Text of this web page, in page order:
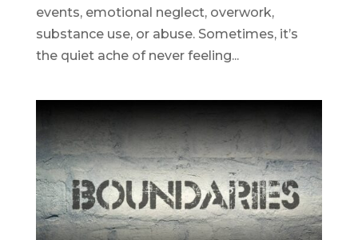
events, emotional neglect, overwork,
substance use, or abuse. Sometimes, it’s
the quiet ache of never feeling...